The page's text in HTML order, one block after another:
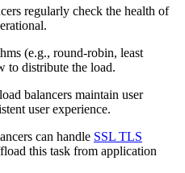
regularly check the health of
(e.g., round-robin, least
to distribute the load.
balancers maintain user
user experience.
can handle SSL TLS
this task from application